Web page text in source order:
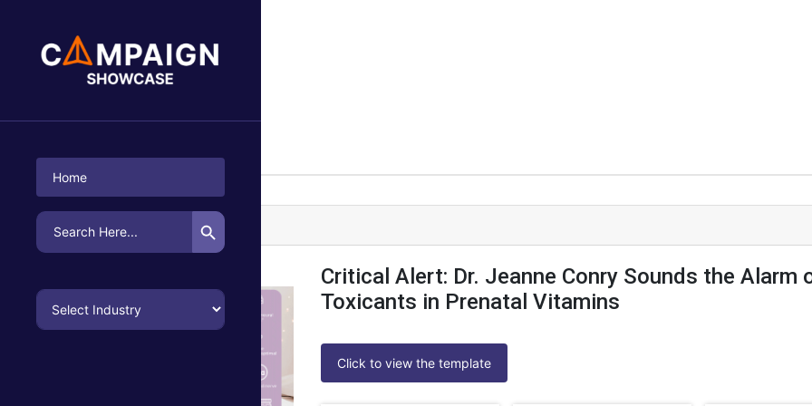
Home
Search
for:
Search Button
P2i Kirkman
P2i Kirkman Campaign-1
Critical Alert: Dr. Jeanne Conry Sounds the Alarm
Toxicants in Prenatal Vitamins
Click to view the template